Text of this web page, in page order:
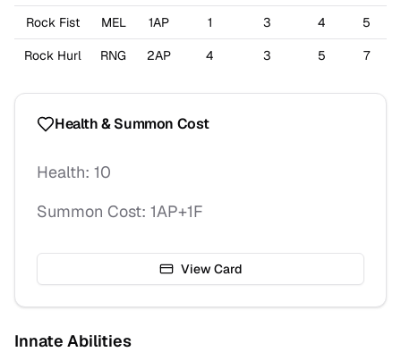
Rock Fist MEL 1AP 1 3 4 5
Rock Hurl RNG 2AP 4 3 5 7
Health & Summon Cost
Health: 10
Summon Cost: 1AP+1F
View Card
Innate Abilities